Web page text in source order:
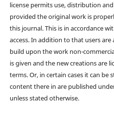
license permits use, distribution
provided the original work is
this journal. This is in accordance
access. In addition to that users
build upon the work non-
is given and the new creations are
terms. Or, in certain cases it can be
content there in are published
unless stated otherwise.